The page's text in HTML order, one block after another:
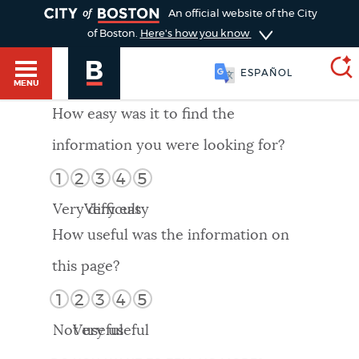
HELP / 311
GUIDES TO BOSTON
DEPARTMENTS
An official website of the City
of Boston. Here's how you know
MENU
ESPAÑOL
SEARCH
Choose
search
Search results
AI summary
POPULAR SEARCHES
How easy was it to find the
information you were looking for?
1 2 3 4 5
Very difficult
Very easy
How useful was the information on
this page?
1 2 3 4 5
Not useful
Very useful